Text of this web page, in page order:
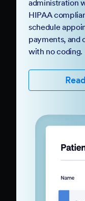
administration
HIPAA
schedule
payments,
with no coding.